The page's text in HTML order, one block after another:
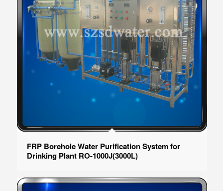
FRP Borehole Water Purification System for
Drinking Plant RO-1000J(3000L)